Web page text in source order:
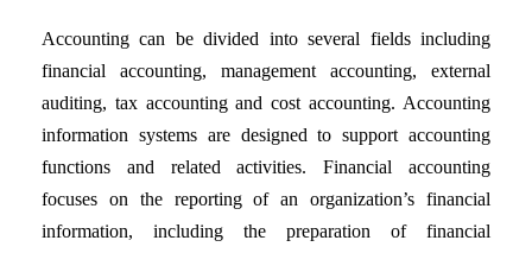
Accounting can be divided into several fields including
financial accounting, management accounting, external
auditing, tax accounting and cost accounting. Accounting
information systems are designed to support accounting
functions and related activities. Financial accounting
focuses on the reporting of an organization’s financial
information, including the preparation of financial